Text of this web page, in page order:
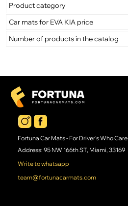
Product category
Car mats for EVA KIA price
Number of products in the catalog
Fortuna Car Mats - For Driver's Who Care
Address: 95 NW 166th ST, Miami, 33169
Write to whatsapp
team@fortunacarmats.com